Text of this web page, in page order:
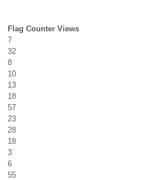
Flag Counter Views
7
32
8
10
13
18
57
23
28
18
3
6
55